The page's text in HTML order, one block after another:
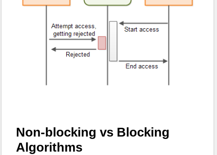
Non-blocking vs Blocking
Algorithms